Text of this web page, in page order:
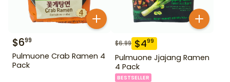
$699
Pulmuone Crab Ramen 4
Pack
$6.99 $499
Pulmuone Jjajang Ramen
4 Pack
BESTSELLER